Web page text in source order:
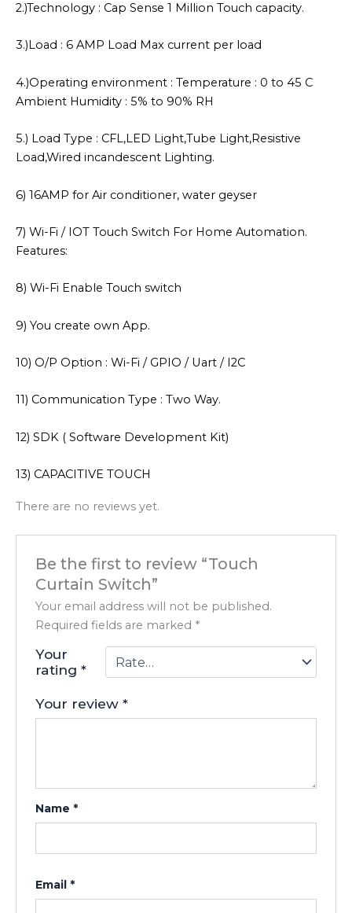
2.)Technology : Cap Sense 1 Million Touch capacity.
3.)Load : 6 AMP Load Max current per load
4.)Operating environment : Temperature : 0 to 45 C
Ambient Humidity : 5% to 90% RH
5.) Load Type : CFL,LED Light,Tube Light,Resistive
Load,Wired incandescent Lighting.
6) 16AMP for Air conditioner, water geyser
7) Wi-Fi / IOT Touch Switch For Home Automation.
Features:
8) Wi-Fi Enable Touch switch
9) You create own App.
10) O/P Option : Wi-Fi / GPIO / Uart / I2C
11) Communication Type : Two Way.
12) SDK ( Software Development Kit)
13) CAPACITIVE TOUCH
There are no reviews yet.
Be the first to review “Touch
Curtain Switch”
Your email address will not be published.
Required fields are marked *
Your
rating*
Your review*
Name *
Email *